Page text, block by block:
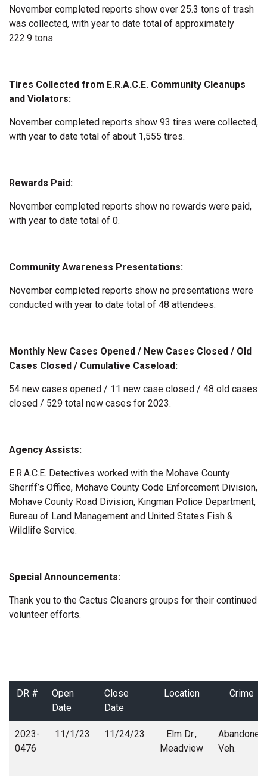
November completed reports show over 25.3 tons of trash
was collected, with year to date total of approximately
222.9 tons.
Tires Collected from E.R.A.C.E. Community Cleanups
and Violators:
November completed reports show 93 tires were collected,
with year to date total of about 1,555 tires.
Rewards Paid:
November completed reports show no rewards were paid,
with year to date total of 0.
Community Awareness Presentations:
November completed reports show no presentations were
conducted with year to date total of 48 attendees.
Monthly New Cases Opened / New Cases Closed / Old
Cases Closed / Cumulative Caseload:
54 new cases opened / 11 new case closed / 48 old cases
closed / 529 total new cases for 2023.
Agency Assists:
E.R.A.C.E. Detectives worked with the Mohave County
Sheriff’s Office, Mohave County Code Enforcement Division,
Mohave County Road Division, Kingman Police Department,
Bureau of Land Management and United States Fish &
Wildlife Service.
Special Announcements:
Thank you to the Cactus Cleaners groups for their continued
volunteer efforts.
DR #
Open
Date
Close
Date
Location Crime
2023-
0476
11/1/23 11/24/23
Elm Dr.,
Meadview
Abandoned
Veh.